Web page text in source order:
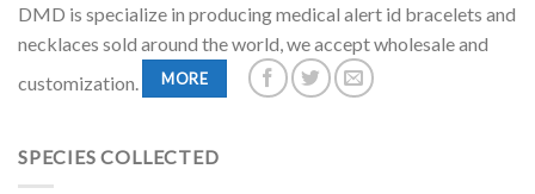
DMD is specialize in producing medical alert id bracelets and
necklaces sold around the world, we accept wholesale and
customization.
MORE
SPECIES COLLECTED